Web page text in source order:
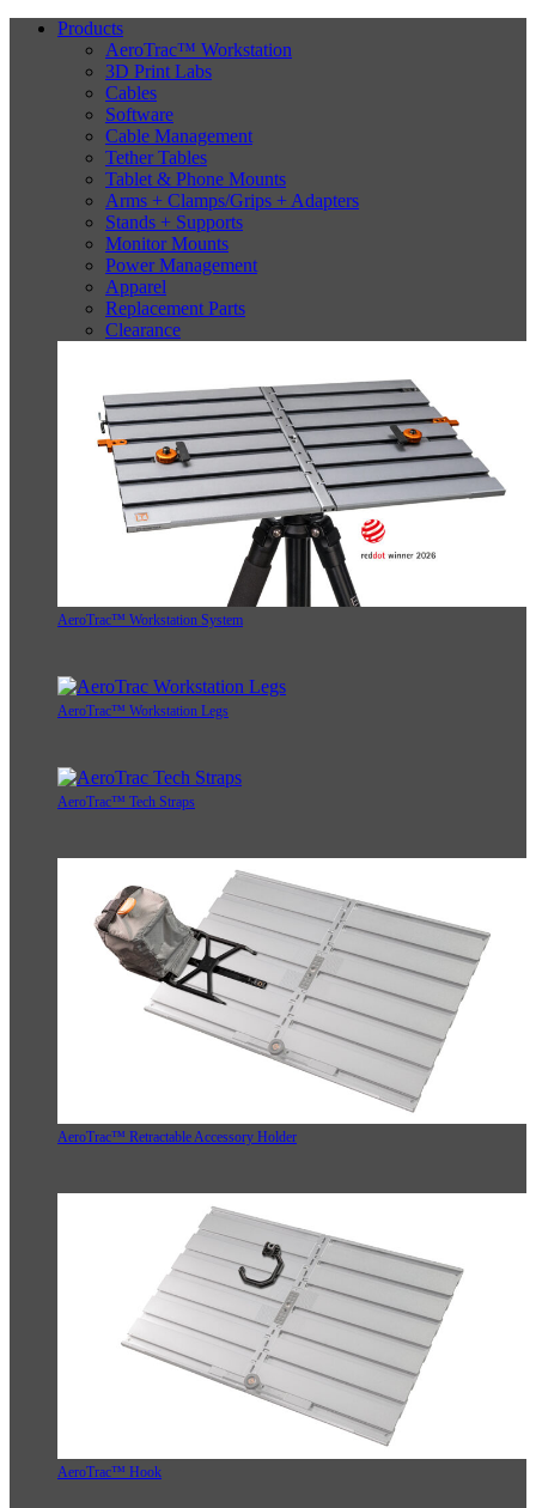
Products
AeroTrac™ Workstation
3D Print Labs
Cables
Software
Cable Management
Tether Tables
Tablet & Phone Mounts
Arms + Clamps/Grips + Adapters
Stands + Supports
Monitor Mounts
Power Management
Apparel
Replacement Parts
Clearance
AeroTrac™ Workstation System
AeroTrac™ Workstation Legs
AeroTrac™ Tech Straps
AeroTrac™ Retractable Accessory Holder
AeroTrac™ Hook